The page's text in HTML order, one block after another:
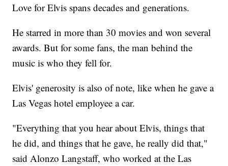
Love for Elvis spans decades and generations.
He starred in more than 30 movies and won several
awards. But for some fans, the man behind the
music is who they fell for.
Elvis' generosity is also of note, like when he gave a
Las Vegas hotel employee a car.
"Everything that you hear about Elvis, things that
he did, and things that he gave, he really did that,"
said Alonzo Langstaff, who worked at the Las